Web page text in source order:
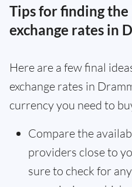
Tips for finding
exchange rates in
Here are a few final
exchange rates in
currency you need to
Compare the
providers close to
sure to check for